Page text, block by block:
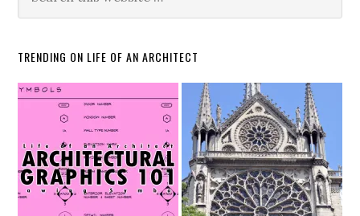
TRENDING ON LIFE OF AN ARCHITECT